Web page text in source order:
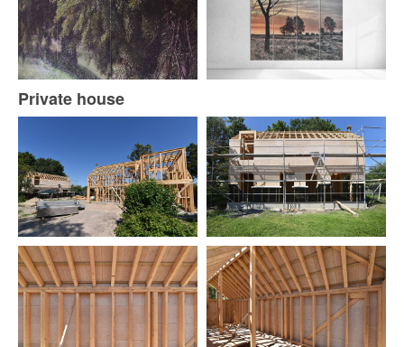
Private house